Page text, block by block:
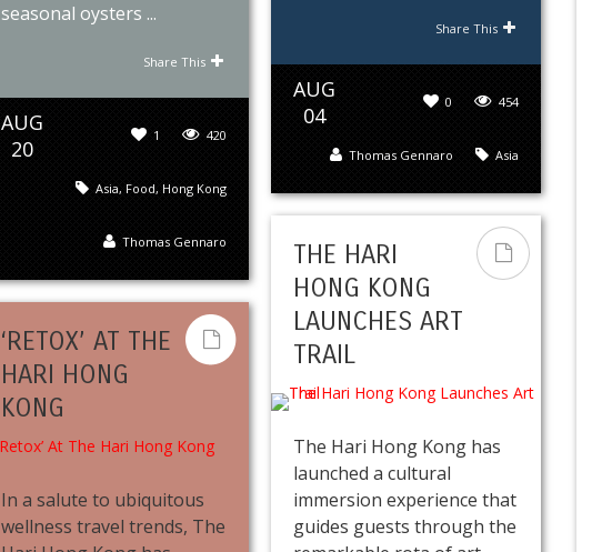
seasonal oysters ...
Share This
AUG
20
420
1
Asia, Food, Hong Kong
Thomas Gennaro
Share This
AUG
04
454
0
Asia
Thomas Gennaro
THE HARI
HONG KONG
LAUNCHES ART
TRAIL
The Hari Hong Kong has
launched a cultural
immersion experience that
guides guests through the
‘RETOX’ AT THE
HARI HONG
KONG
In a salute to ubiquitous
wellness travel trends, The